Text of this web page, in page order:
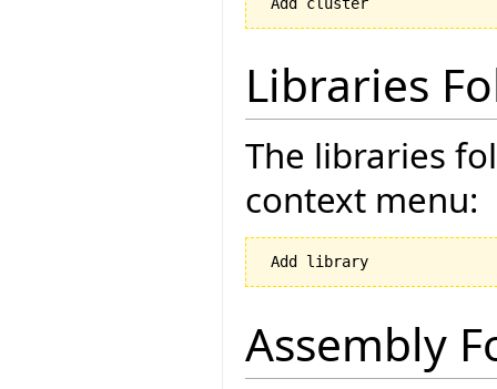
Libraries
The libraries
context menu:
Assembly